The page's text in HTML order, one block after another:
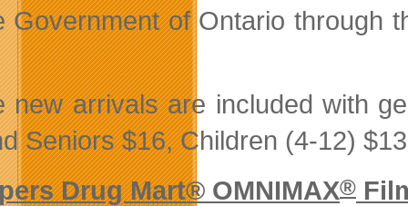
Government of Ontario through
new arrivals are included with
Seniors $16, Children (4-12)
Drug Mart® OMNIMAX®